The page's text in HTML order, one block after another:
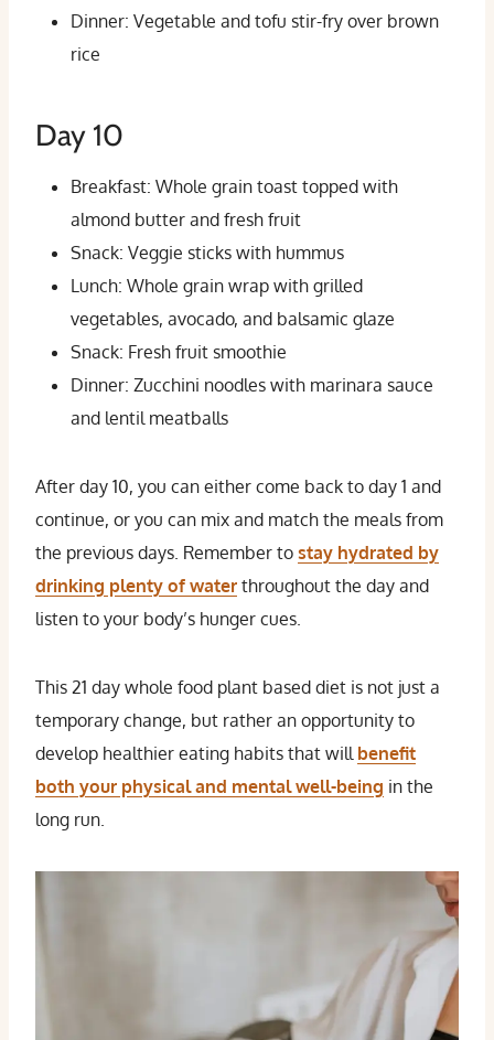
Dinner: Vegetable and tofu stir-fry over brown
rice
Day 10
Breakfast: Whole grain toast topped with
almond butter and fresh fruit
Snack: Veggie sticks with hummus
Lunch: Whole grain wrap with grilled
vegetables, avocado, and balsamic glaze
Snack: Fresh fruit smoothie
Dinner: Zucchini noodles with marinara sauce
and lentil meatballs
After day 10, you can either come back to day 1 and
continue, or you can mix and match the meals from
the previous days. Remember to stay hydrated by
drinking plenty of water throughout the day and
listen to your body’s hunger cues.
This 21 day whole food plant based diet is not just a
temporary change, but rather an opportunity to
develop healthier eating habits that will benefit
both your physical and mental well-being in the
long run.